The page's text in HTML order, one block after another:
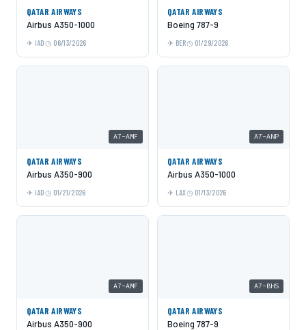
QATAR AIRWAYS
Airbus A350-1000
IAD 06/13/2026
QATAR AIRWAYS
Boeing 787-9
BER 01/29/2026
A7-AMF
QATAR AIRWAYS
Airbus A350-900
IAD 01/21/2026
A7-ANP
QATAR AIRWAYS
Airbus A350-1000
LAX 01/13/2026
A7-AMF
QATAR AIRWAYS
Airbus A350-900
A7-BHS
QATAR AIRWAYS
Boeing 787-9